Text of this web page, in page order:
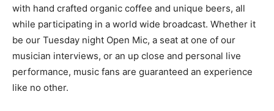
with hand crafted organic coffee and unique beers, all
while participating in a world wide broadcast. Whether it
be our Tuesday night Open Mic, a seat at one of our
musician interviews, or an up close and personal live
performance, music fans are guaranteed an experience
like no other.